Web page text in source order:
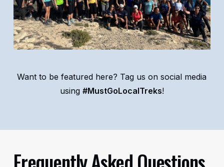
Want to be featured here? Tag us on social media
using #MustGoLocalTreks!